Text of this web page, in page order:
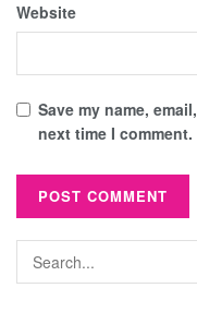
Website
Save my name,
next time I comment.